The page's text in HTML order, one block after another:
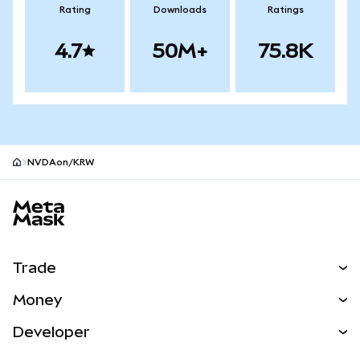
Rating
4.7
Downloads
50M+
Ratings
75.8K
NVDAon/KRW
Trade
NEW
Money
Developer